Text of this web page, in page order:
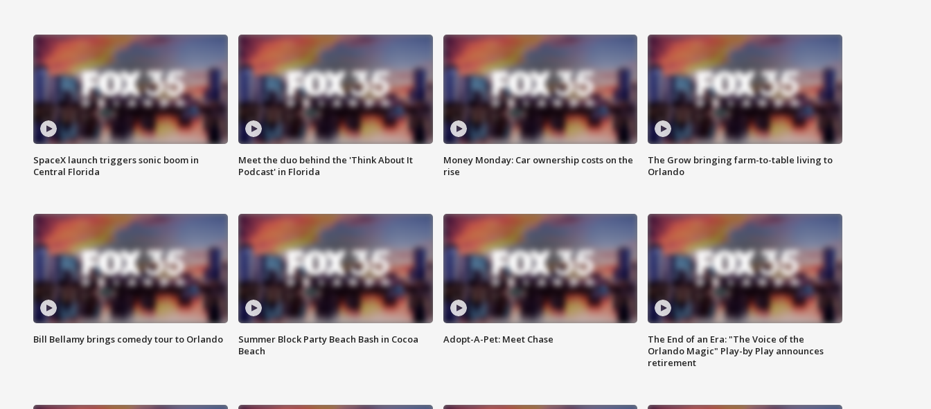
SpaceX launch triggers sonic boom in
Central Florida
Meet the duo behind the 'Think About It
Podcast' in Florida
Money Monday: Car ownership costs on the
rise
The Grow bringing farm-to-table living to
Orlando
Bill Bellamy brings comedy tour to Orlando
Summer Block Party Beach Bash in Cocoa
Beach
Adopt-A-Pet: Meet Chase
The End of an Era: "The Voice of the
Orlando Magic" Play-by Play announces
retirement